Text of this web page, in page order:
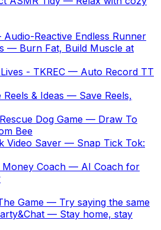
Audio-Reactive Endless Runner
— Burn Fat, Build Muscle at
- TKREC — Auto Record TT
& Ideas — Save Reels,
Dog Game — Draw To
Bee
Video Saver — Snap Tick Tok:
Money Coach — AI Coach for
Game — Try saying the same
— Stay home, stay